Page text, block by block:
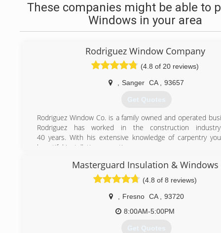
These companies might be able to
Windows in your area
Rodriguez Window Company
(4.8 of 20 reviews)
Sanger CA 93657
Get Quotes
Rodriguez Window Co. is a family owned and operated
Rodriguez has worked in the construction
40 years. With his extensive knowledge of carpentry
beautiful installation every time.
of glass and glass products for over 18 years and is a
RWC was started by Lupe (father) and Armando (son)
faith in Jesus Christ is at the forefront of our
running a business with integrity.
Here at RWC my father and I are hands on with every
guarantee a clean, professional job. With little overhead
very competitive prices and still make a profit. Let us
Masterguard Insulation & Windows
(4.8 of 8 reviews)
Fresno CA
93720
8:00AM-5:00PM
Get Quotes